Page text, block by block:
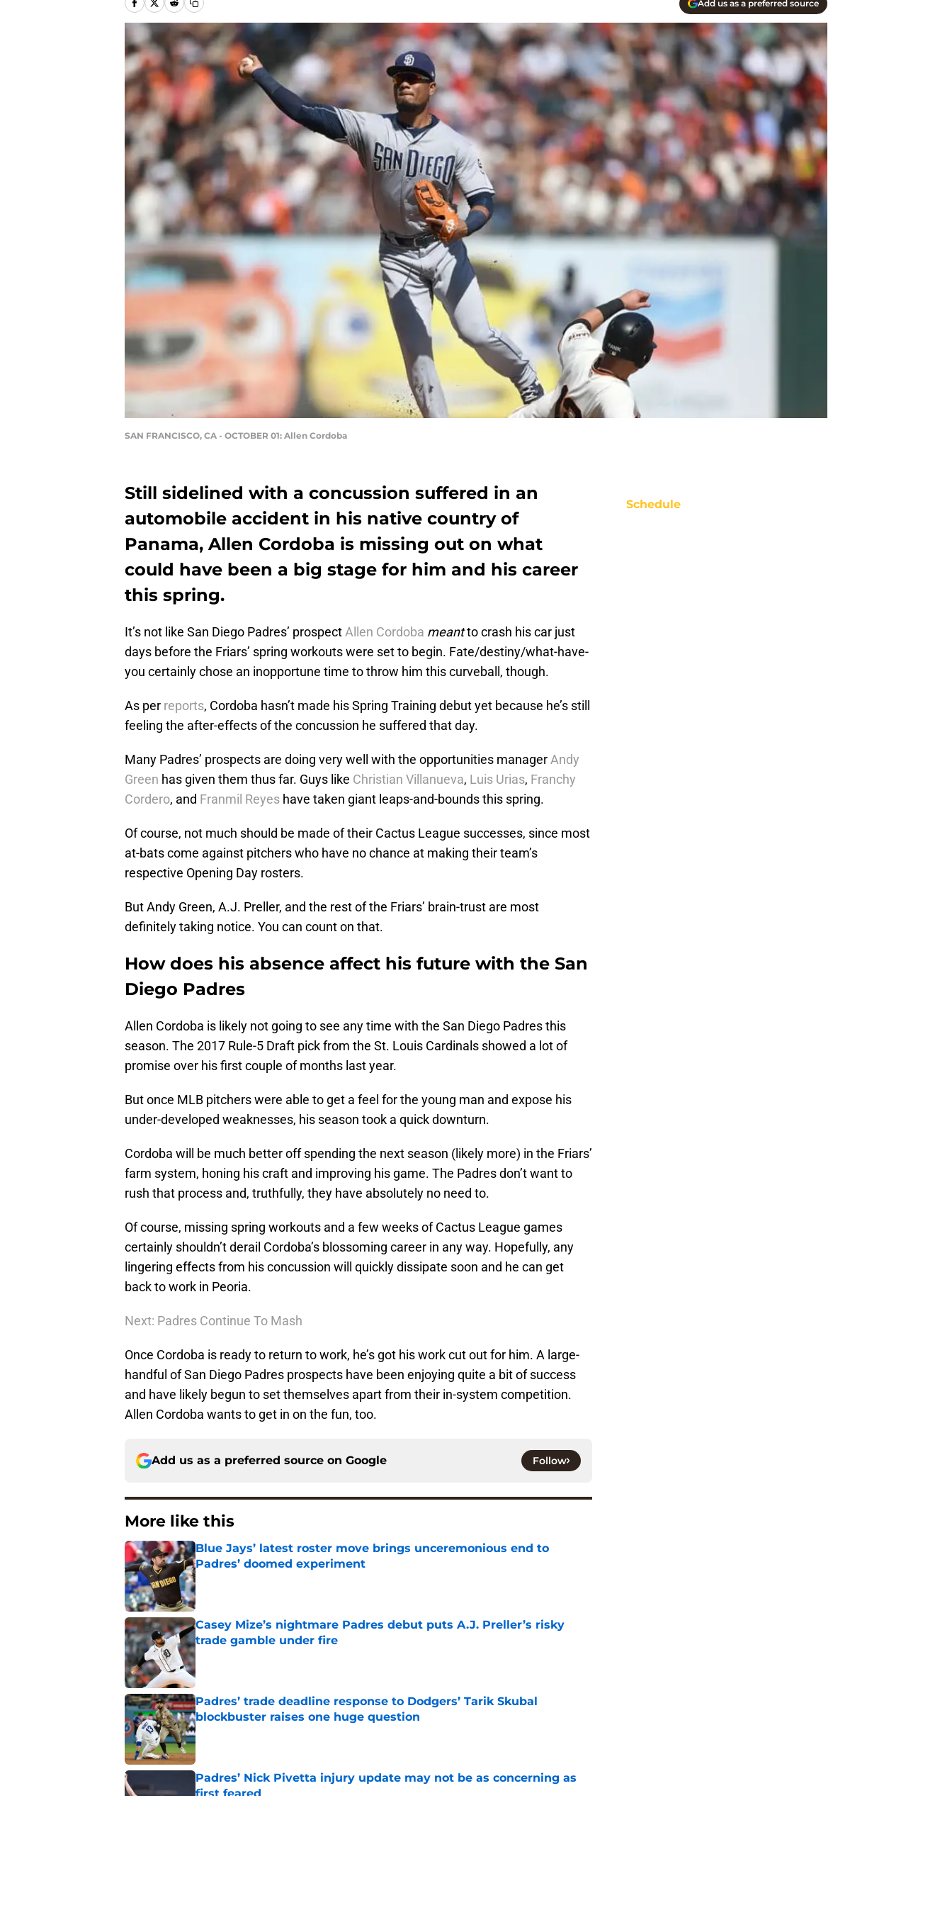
Add us as a preferred source
SAN FRANCISCO, CA - OCTOBER 01: Allen Cordoba
Still sidelined with a concussion suffered in an
automobile accident in his native country of
Panama, Allen Cordoba is missing out on what
could have been a big stage for him and his career
this spring.
It’s not like San Diego Padres’ prospectAllen Cordoba meantto crash his car just
days before the Friars’ spring workouts were set to begin. Fate/destiny/what-have-
you certainly chose an inopportune time to throw him this curveball, though.
As per reports, Cordoba hasn’t made his Spring Training debut yet because he’s still
feeling the after-effects of the concussion he suffered that day.
Many Padres’ prospects are doing very well with the opportunities managerAndy
Green has given them thus far. Guys like Christian Villanueva, Luis Urias, Franchy
Cordero, and Franmil Reyes have taken giant leaps-and-bounds this spring.
Of course, not much should be made of their Cactus League successes, since most
at-bats come against pitchers who have no chance at making their team’s
respective Opening Day rosters.
But Andy Green, A.J. Preller, and the rest of the Friars’ brain-trust are most
definitely taking notice. You can count on that.
How does his absence affect his future with the San
Diego Padres
Allen Cordoba is likely not going to see any time with the San Diego Padres this
season. The 2017 Rule-5 Draft pick from the St. Louis Cardinals showed a lot of
promise over his first couple of months last year.
But once MLB pitchers were able to get a feel for the young man and expose his
under-developed weaknesses, his season took a quick downturn.
Cordoba will be much better off spending the next season (likely more) in the Friars’
farm system, honing his craft and improving his game. The Padres don’t want to
rush that process and, truthfully, they have absolutely no need to.
Of course, missing spring workouts and a few weeks of Cactus League games
certainly shouldn’t derail Cordoba’s blossoming career in any way. Hopefully, any
lingering effects from his concussion will quickly dissipate soon and he can get
back to work in Peoria.
Next: Padres Continue To Mash
Once Cordoba is ready to return to work, he’s got his work cut out for him. A large-
handful of San Diego Padres prospects have been enjoying quite a bit of success
and have likely begun to set themselves apart from their in-system competition.
Allen Cordoba wants to get in on the fun, too.
Add us as a preferred source on Google Follow
More like this
Blue Jays’ latest roster move brings unceremonious end to
Padres’ doomed experiment
Published by on Invalid Date
Casey Mize’s nightmare Padres debut puts A.J. Preller’s risky
trade gamble under fire
Published by on Invalid Date
Padres’ trade deadline response to Dodgers’ Tarik Skubal
blockbuster raises one huge question
Published by on Invalid Date
Padres’ Nick Pivetta injury update may not be as concerning as
first feared
Schedule